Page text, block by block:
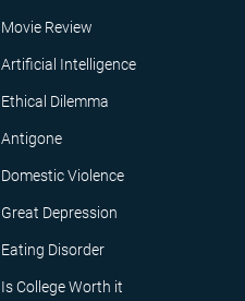
Movie Review
Artificial Intelligence
Ethical Dilemma
Antigone
Domestic Violence
Great Depression
Eating Disorder
Is College Worth it